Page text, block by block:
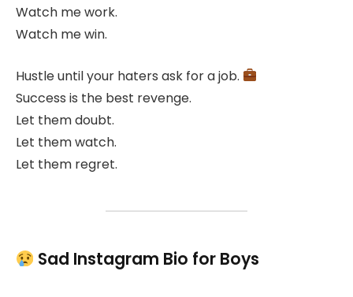
Watch me work.
Watch me win.
Hustle until your haters ask for a job.
Success is the best revenge.
Let them doubt.
Let them watch.
Let them regret.
Sad Instagram Bio for Boys